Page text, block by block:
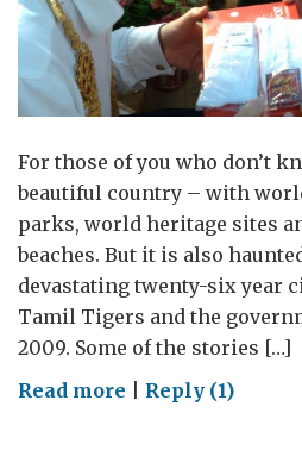
For those of you who don’t
beautiful country – with
parks, world heritage sites
beaches. But it is also
devastating twenty-six year
Tamil Tigers and the
2009. Some of the stories […]
Read more onReply (1)